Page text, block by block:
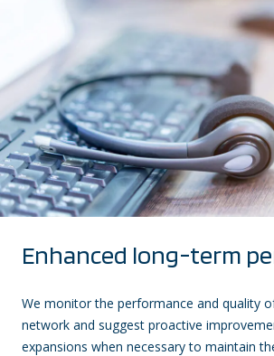
Enhanced long-term
We monitor the performance and quality
network and suggest proactive
expansions when necessary to maintain